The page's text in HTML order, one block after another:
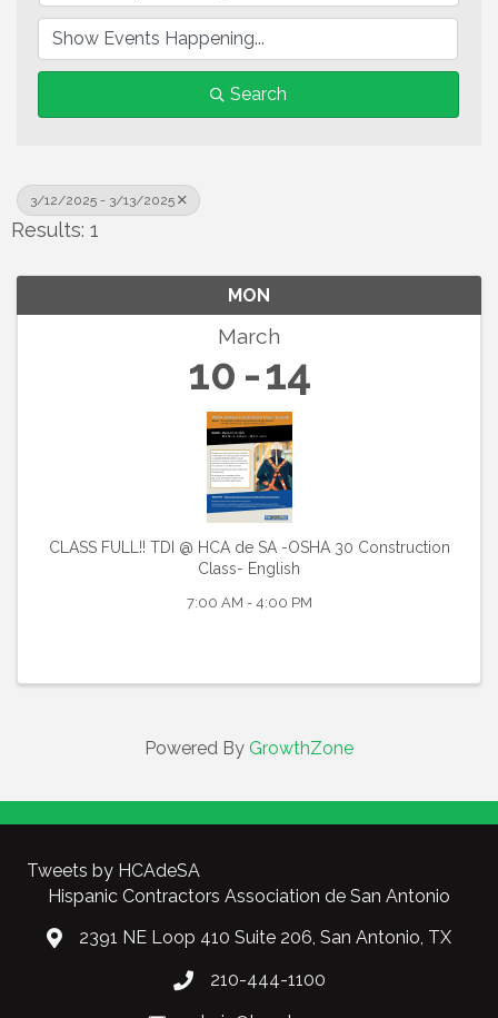
Search
3/12/2025 - 3/13/2025
Results: 1
MON
March
10 14
CLASS FULL!! TDI @ HCA de SA -OSHA 30 Construction
Class- English
7:00 AM - 4:00 PM
Powered By GrowthZone
Tweets by HCAdeSA
Hispanic Contractors Association de San Antonio
2391 NE Loop 410 Suite 206, San Antonio, TX
210-444-1100